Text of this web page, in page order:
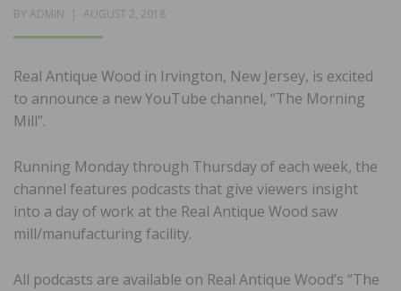
BY ADMIN
POSTED
AUGUST 2, 2018
Real Antique Wood in Irvington, New Jersey, is excited
to announce a new YouTube channel, “The Morning
Mill”.
Running Monday through Thursday of each week, the
channel features podcasts that give viewers insight
into a day of work at the Real Antique Wood saw
mill/manufacturing facility.
All podcasts are available on Real Antique Wood’s “The